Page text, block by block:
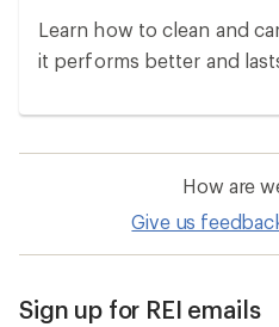
Learn how to clean and
it performs better and
How are
Give us
Sign up for REI emails